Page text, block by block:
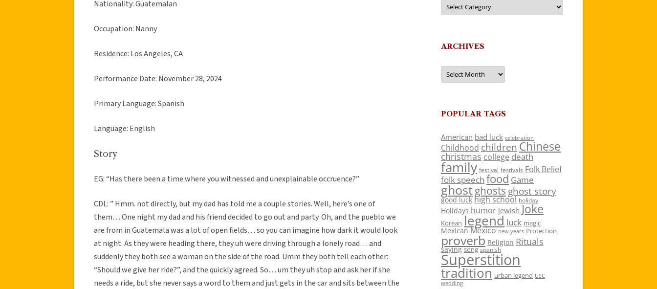
Nationality: Guatemalan
Occupation: Nanny
Residence: Los Angeles, CA
Performance Date: November 28, 2024
Primary Language: Spanish
Language: English
Story
EG: “Has there been a time where you witnessed and unexplainable occruence?”
CDL: ” Hmm. not directly, but my dad has told me a couple stories. Well, here’s one of
them… One night my dad and his friend decided to go out and party. Oh, and the pueblo we
are from in Guatemala was a lot of open fields… so you can imagine how dark it would look
at night. As they were heading there, they uh were driving through a lonely road… and
suddenly they both see a woman on the side of the road. Umm they both tell each other:
“Should we give her ride?”, and the quickly agreed. So… um they uh stop and ask her if she
needs a ride, but she never says a word to them and just gets in the car and sits between the
ARCHIVES
Archives
POPULAR TAGS
American bad luck celebration
Childhood children Chinese
christmas college death
family festival festivals Folk Belief
folk speech food Game
ghostghosts ghost story
good luck high school holiday
Holidays humor jewish Joke
Korean legend luck magic
Mexican Mexico new years Protection
proverb Religion Rituals
saying song spanish
Superstition
tradition urban legend USC
wedding